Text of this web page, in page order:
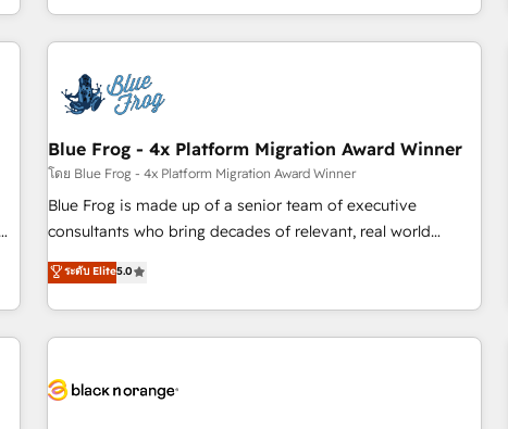
avec des ETI ambitieuses, des grands groupes voulant aller
au-delà d’une simple transformation digitale et des startups
florissantes. Nos 3 grandes expertises sont : ➤ L’intégration
de CRM et de méthodologie RevOps pour aligner les
migration, synchronisation API, audit et maintenance) ➤ La
création de sites internet de conversion qui transforment
les visiteurs en opportunités d'affaires ➤ La mise en place
de stratégies d'acquisition marketing (SEO, SEA, inbound,
clés : - 10 ans d'expérience - 100+ intégrations CRM
HubSpot réussies - 40 experts conseil - 150 certifications
Blue Frog - 4x Platform Migration Award Winner
โดย Blue Frog - 4x Platform Migration Award Winner
Blue Frog is made up of a senior team of executive
consultants who bring decades of relevant, real world
experience to our client engagements. "Blue Frog is a top,
trusted partner in HubSpot's ecosystem for a reason. Their
team brings over a decade of experience to the table, along
with deep knowledge of the HubSpot platform and
helping our customers grow and finding solutions that fit
ระดับ Elite5.0